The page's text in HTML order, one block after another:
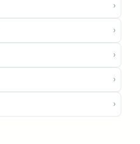
›
›
›
›
›